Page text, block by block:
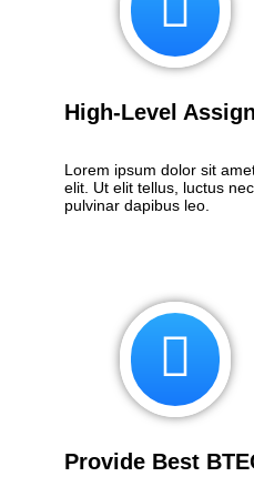
High-Level
Lorem ipsum dolor sit
elit. Ut elit tellus, luctus
pulvinar dapibus leo.
Provide Best